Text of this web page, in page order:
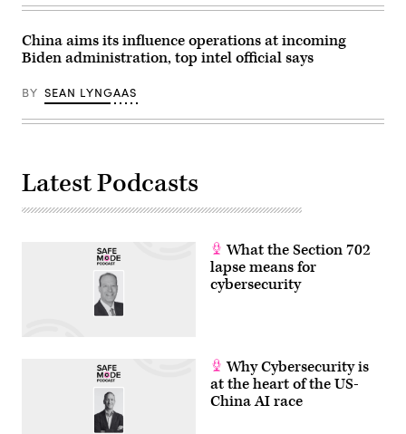
China aims its influence operations at incoming
Biden administration, top intel official says
BY SEAN LYNGAAS
Latest Podcasts
What the Section 702
lapse means for
cybersecurity
Why Cybersecurity is
at the heart of the US-
China AI race